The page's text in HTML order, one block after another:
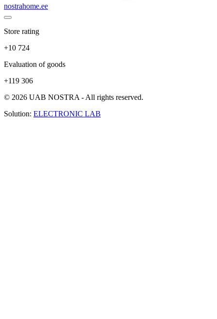
nostrahome.ee
Store rating
+10 724
Evaluation of goods
+119 306
© 2026 UAB NOSTRA - All rights reserved.
Solution: ELECTRONIC LAB